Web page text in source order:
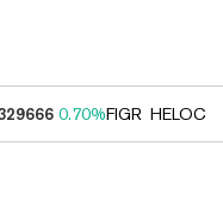
0.70%FIGR_HELOC